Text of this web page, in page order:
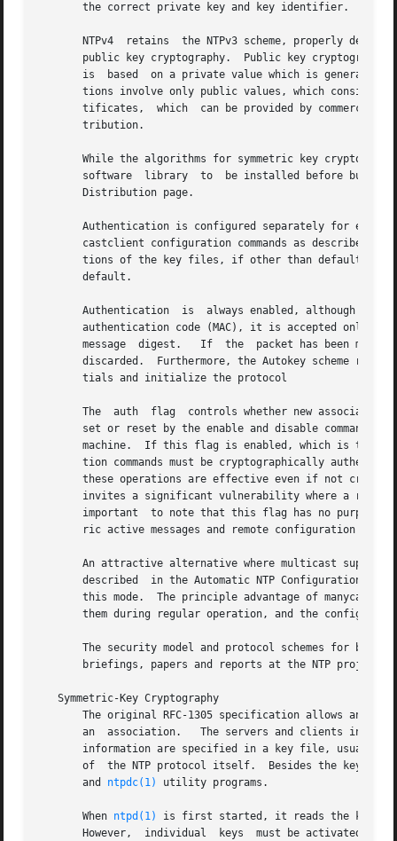
       the correct private key and key identifier.
NTPv4  retains  the NTPv3 scheme, properly
public key cryptography.  Public key
is  based  on a private value which is generated
tions involve only public values, which
tificates,  which  can be provided by commercial
       tribution.
While the algorithms for symmetric key
software  library  to  be installed before
       Distribution page.
Authentication is configured separately for each
castclient configuration commands as described
tions of the key files, if other than default,
       default.
Authentication  is  always enabled, although
authentication code (MAC), it is accepted only if it
       message	digest.   If  the  packet has been modified in any way or replayed by an intruder, it will fail one or more of these checks and be
discarded.  Furthermore, the Autokey scheme
       tials and initialize the protocol
       The  auth  flag	controls whether new associations or remote configuration commands require cryptographic authentication.  This flag can be
set or reset by the enable and disable commands
machine.  If this flag is enabled, which is the
tion commands must be cryptographically
these operations are effective even if not cryptographic authenticated.	It should be understood
invites a significant vulnerability where a rogue
important  to note that this flag has no purpose
ric active messages and remote configuration
An attractive alternative where multicast support
described  in the Automatic NTP Configuration
this mode.  The principle advantage of manycast mode is
them during regular operation, and the
The security model and protocol schemes for both
briefings, papers and reports at the NTP project
   Symmetric-Key Cryptography
The original RFC-1305 specification allows any
an  association.   The servers and clients
information are specified in a key file, usually
of  the NTP protocol itself.  Besides the keys
       and
ntpdc(1) utility programs.
       When
ntpd(1)
is first started, it reads the key file
However,  individual  keys  must be activated